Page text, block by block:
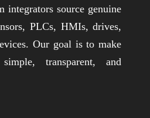
integrators source genuine
PLCs, HMIs, drives,
Our goal is to make
transparent, and